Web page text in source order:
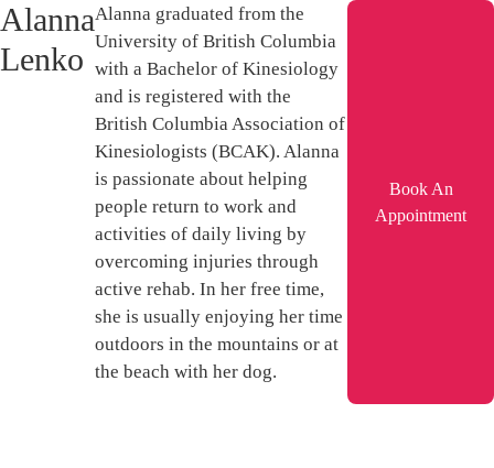
Alanna
Lenko
Alanna graduated from the
University of British Columbia
with a Bachelor of Kinesiology
and is registered with the
British Columbia Association of
Kinesiologists (BCAK). Alanna
is passionate about helping
people return to work and
activities of daily living by
overcoming injuries through
active rehab. In her free time,
she is usually enjoying her time
outdoors in the mountains or at
the beach with her dog.
Book An
Appointment